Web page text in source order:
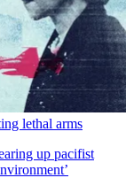
lethal arms
up pacifist